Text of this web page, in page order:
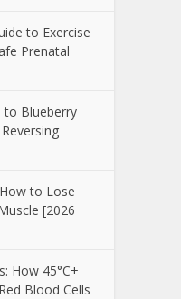
to Exercise
Prenatal
to Blueberry
to Lose
[2026
How 45°C+
Blood Cells